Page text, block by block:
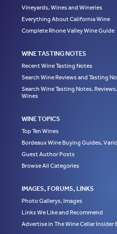
Vineyards, Wines and Wineries
Everything About California Wine
Complete Rhone Valley Wine Guide
WINE TASTING NOTES
Recent Wine Tasting Notes
Search Wine Reviews and Tasting
Search Wine Tasting Notes,
Wines
WINE TOPICS
Top Ten Wines
Bordeaux Wine Buying Guides,
Guest Author Posts
Browse All Categories
IMAGES, FORUMS, LINKS
Photo Gallerys, Images
Links We Like and Recommend
Advertise in The Wine Cellar